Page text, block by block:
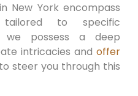
New York encompass
tailored to specific
we possess a deep
intricacies and offer
steer you through this